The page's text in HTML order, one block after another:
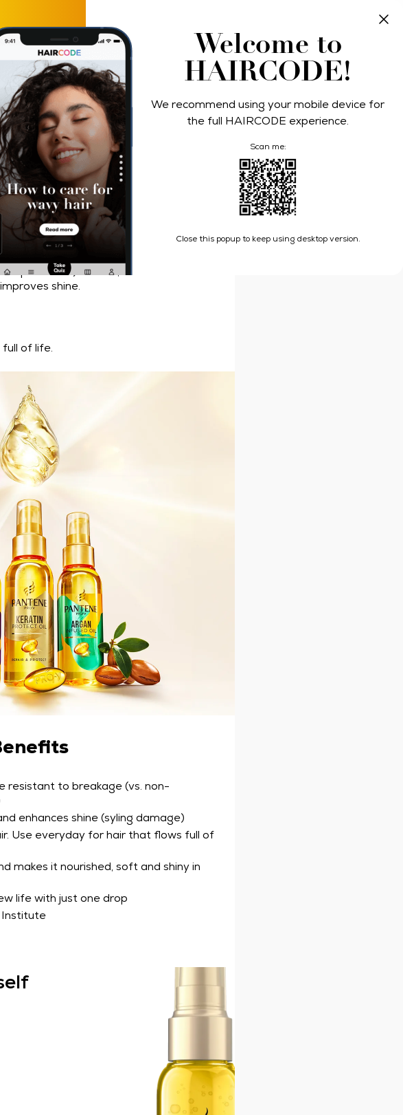
Keratin Protect
Oil
Pantene Pro-V Keratin Protect Hair Oil
helps repair damage (styling repair
alone) in 1 use, makes hair 10 times
shine.
of life.
resistant to breakage (vs. non-
enhances shine (syling damage)
Use everyday for hair that flows full of
makes it nourished, soft and shiny in
life with just one drop
Institute
Welcome to
HAIRCODE!
We recommend using your mobile device for
the full HAIRCODE experience.
Scan me:
Close this popup to keep using desktop version.